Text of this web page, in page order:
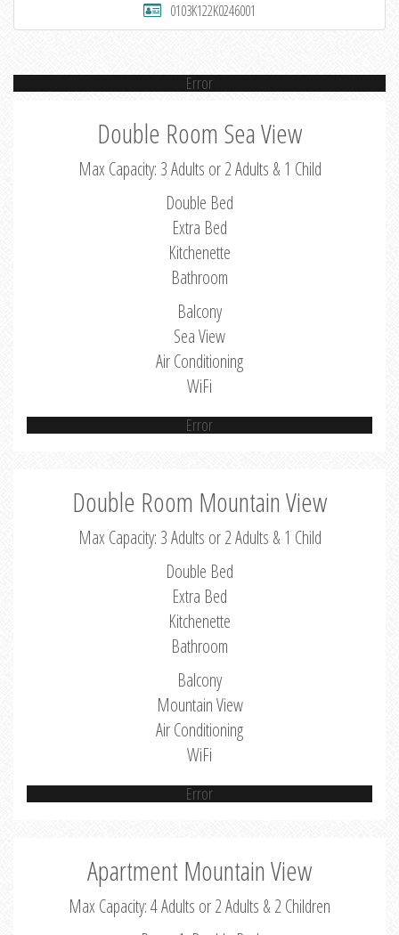
0103K122K0246001
Error
Double Room Sea View
Max Capacity: 3 Adults or 2 Adults & 1 Child
Double Bed
Extra Bed
Kitchenette
Bathroom
Balcony
Sea View
Air Conditioning
WiFi
Error
Double Room Mountain View
Max Capacity: 3 Adults or 2 Adults & 1 Child
Double Bed
Extra Bed
Kitchenette
Bathroom
Balcony
Mountain View
Air Conditioning
WiFi
Error
Apartment Mountain View
Max Capacity: 4 Adults or 2 Adults & 2 Children